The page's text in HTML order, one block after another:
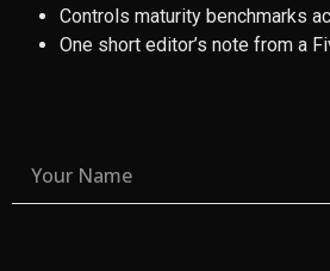
Controls maturity benchmarks
One short editor’s note from a